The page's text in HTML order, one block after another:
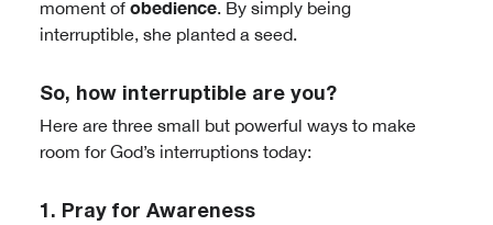
moment of obedience. By simply being
interruptible, she planted a seed.
So, how interruptible are you?
Here are three small but powerful ways to make
room for God’s interruptions today:
1. Pray for Awareness